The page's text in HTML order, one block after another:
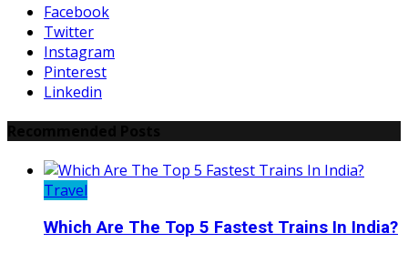
Facebook
Twitter
Instagram
Pinterest
Linkedin
Travel
Which Are The Top 5 Fastest Trains In India?